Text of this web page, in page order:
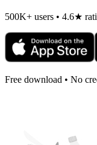
500K+ users • 4.6★
Free download • No